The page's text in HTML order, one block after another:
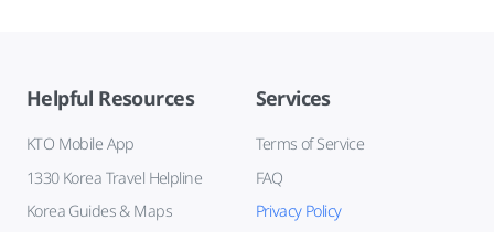
Helpful Resources
KTO Mobile App
1330 Korea Travel Helpline
Korea Guides & Maps
Services
Terms of Service
FAQ
Privacy Policy